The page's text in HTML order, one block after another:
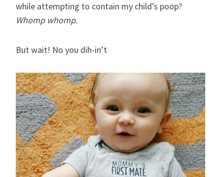
while attempting to contain my child’s poop?
Whomp whomp.
But wait! No you dih-in’t